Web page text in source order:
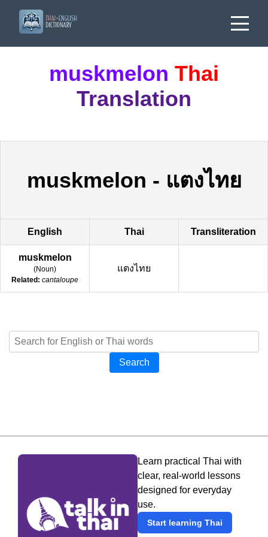
muskmelon Thai
Translation
muskmelon - แตงไทย
English Thai Transliteration
muskmelon
(Noun)
Related: cantaloupe
แตงไทย
Search
Learn practical Thai with
clear, real-world lessons
designed for everyday
use.
Start learning Thai